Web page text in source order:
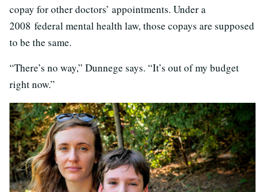
copay for other doctors’ appointments. Under a
2008 federal mental health law, those copays are supposed
to be the same.
“There’s no way,” Dunnege says. “It’s out of my budget
right now.”